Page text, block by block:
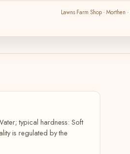
Lawns Farm Shop · Morthen ·
typical hardness: Soft
is regulated by the